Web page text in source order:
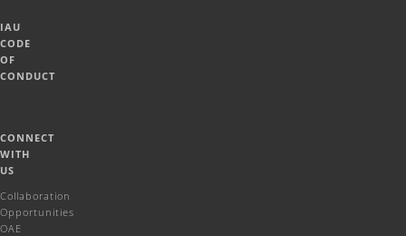
IAU
CODE
OF
CONDUCT
CONNECT
WITH
US
Collaboration
Opportunities
OAE